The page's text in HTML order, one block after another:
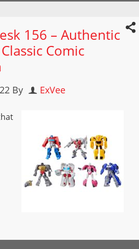
156 – Authentic
Comic
By ExVee